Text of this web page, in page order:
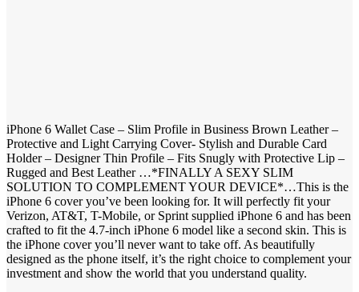
iPhone 6 Wallet Case – Slim Profile in Business Brown Leather –
Protective and Light Carrying Cover- Stylish and Durable Card
Holder – Designer Thin Profile – Fits Snugly with Protective Lip –
Rugged and Best Leather …*FINALLY A SEXY SLIM
SOLUTION TO COMPLEMENT YOUR DEVICE*…This is the
iPhone 6 cover you’ve been looking for. It will perfectly fit your
Verizon, AT&T, T-Mobile, or Sprint supplied iPhone 6 and has been
crafted to fit the 4.7-inch iPhone 6 model like a second skin. This is
the iPhone cover you’ll never want to take off. As beautifully
designed as the phone itself, it’s the right choice to complement your
investment and show the world that you understand quality.